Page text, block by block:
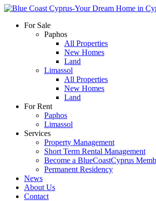
For Sale
Paphos
All Properties
New Homes
Land
Limassol
All Properties
New Homes
Land
For Rent
Paphos
Limassol
Services
Property Management
Short Term Rental Management
Become a BlueCoastCyprus
Permanent Residency
News
About Us
Contact